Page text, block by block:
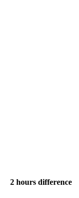
2 hours difference